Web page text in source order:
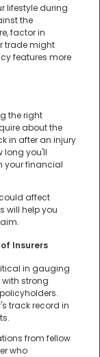
lifestyle during
the
factor in
trade might
features more
the right
about the
in after an injury
long you'll
your financial
affect
will help you
Insurers
in gauging
with strong
track record in
from fellow
who